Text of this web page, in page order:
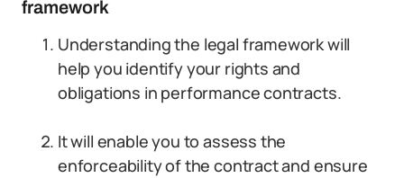
framework
Understanding the legal framework will
help you identify your rights and
obligations in performance contracts.
It will enable you to assess the
enforceability of the contract and ensure